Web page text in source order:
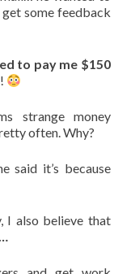
get some feedback
to pay me $150
strange money
often. Why?
said it’s because
I also believe that